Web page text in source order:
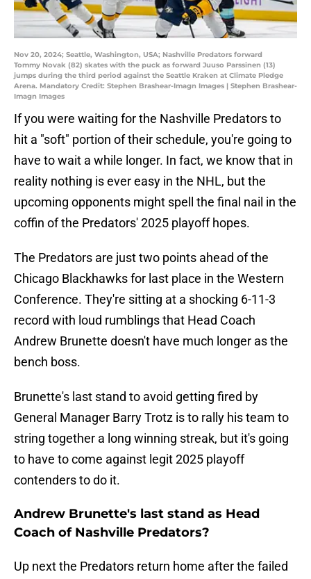
Nov 20, 2024; Seattle, Washington, USA; Nashville Predators forward
Tommy Novak (82) skates with the puck as forward Juuso Parssinen (13)
jumps during the third period against the Seattle Kraken at Climate Pledge
Arena. Mandatory Credit: Stephen Brashear-Imagn Images | Stephen Brashear-
Imagn Images
If you were waiting for the Nashville Predators to
hit a "soft" portion of their schedule, you're going to
have to wait a while longer. In fact, we know that in
reality nothing is ever easy in the NHL, but the
upcoming opponents might spell the final nail in the
coffin of the Predators' 2025 playoff hopes.
The Predators are just two points ahead of the
Chicago Blackhawks for last place in the Western
Conference. They're sitting at a shocking 6-11-3
record with loud rumblings that Head Coach
Andrew Brunette doesn't have much longer as the
bench boss.
Brunette's last stand to avoid getting fired by
General Manager Barry Trotz is to rally his team to
string together a long winning streak, but it's going
to have to come against legit 2025 playoff
contenders to do it.
Andrew Brunette's last stand as Head
Coach of Nashville Predators?
Up next the Predators return home after the failed